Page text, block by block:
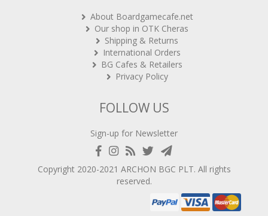
About Boardgamecafe.net
Our shop in OTK Cheras
Shipping & Returns
International Orders
BG Cafes & Retailers
Privacy Policy
FOLLOW US
Sign-up for Newsletter
Copyright 2020-2021 ARCHON BGC PLT. All rights
reserved.